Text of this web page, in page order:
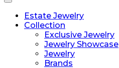
Toggle
navigationEstate Jewelry
Collection
Exclusive Jewelry
Jewelry Showcase
Jewelry
Brands